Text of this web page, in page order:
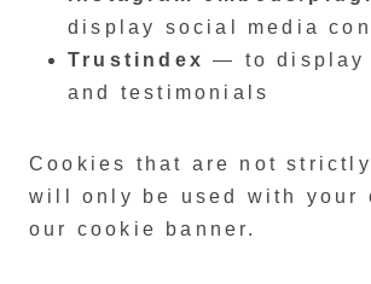
display social media
Trustindex — to display
and testimonials
Cookies that are not
will only be used with your
our cookie banner.